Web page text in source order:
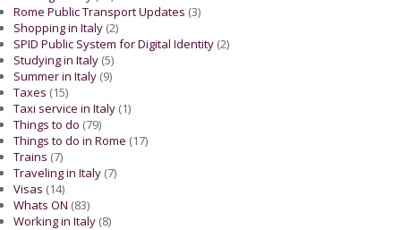
Rome Public Transport Updates (3)
Shopping in Italy (2)
SPID Public System for Digital Identity (2)
Studying in Italy (5)
Summer in Italy (9)
Taxes (15)
Taxi service in Italy (1)
Things to do (79)
Things to do in Rome (17)
Trains (7)
Traveling in Italy (7)
Visas (14)
Whats ON (83)
Working in Italy (8)